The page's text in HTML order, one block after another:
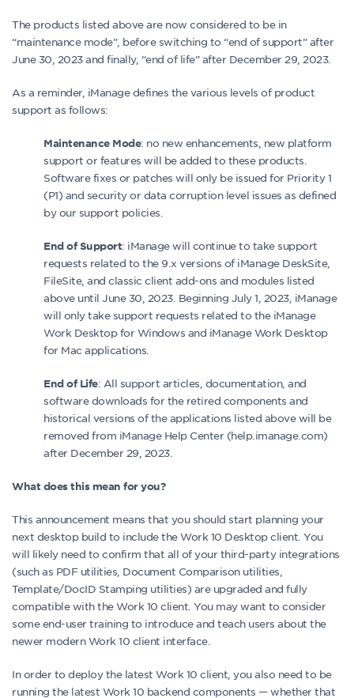
The products listed above are now considered to be in
“maintenance mode”, before switching to “end of support” after
June 30, 2023 and finally, “end of life” after December 29, 2023.
As a reminder, iManage defines the various levels of product
support as follows:
Maintenance Mode: no new enhancements, new platform
support or features will be added to these products.
Software fixes or patches will only be issued for Priority 1
(P1) and security or data corruption level issues as defined
by our support policies.
End of Support: iManage will continue to take support
requests related to the 9.x versions of iManage DeskSite,
FileSite, and classic client add-ons and modules listed
above until June 30, 2023. Beginning July 1, 2023, iManage
will only take support requests related to the iManage
Work Desktop for Windows and iManage Work Desktop
for Mac applications.
End of Life: All support articles, documentation, and
software downloads for the retired components and
historical versions of the applications listed above will be
removed from iManage Help Center (help.imanage.com)
after December 29, 2023.
What does this mean for you?
This announcement means that you should start planning your
next desktop build to include the Work 10 Desktop client. You
will likely need to confirm that all of your third-party integrations
(such as PDF utilities, Document Comparison utilities,
Template/DocID Stamping utilities) are upgraded and fully
compatible with the Work 10 client. You may want to consider
some end-user training to introduce and teach users about the
newer modern Work 10 client interface.
In order to deploy the latest Work 10 client, you also need to be
running the latest Work 10 backend components — whether that